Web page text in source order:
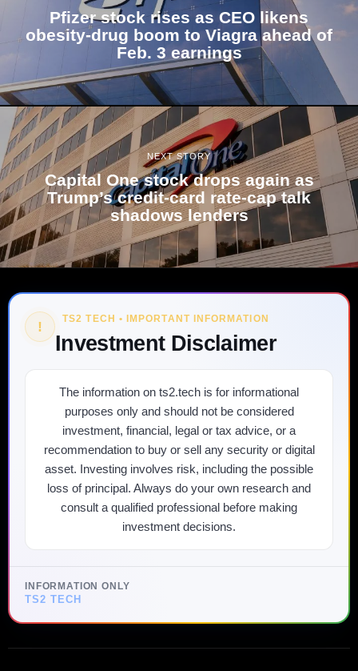
Pfizer stock rises as CEO likens
obesity-drug boom to Viagra ahead of
Feb. 3 earnings
NEXT STORY
Capital One stock drops again as
Trump’s credit-card rate-cap talk
shadows lenders
! TS2 TECH • IMPORTANT INFORMATION
Investment Disclaimer
The information on ts2.tech is for informational
purposes only and should not be considered
investment, financial, legal or tax advice, or a
recommendation to buy or sell any security or digital
asset. Investing involves risk, including the possible
loss of principal. Always do your own research and
consult a qualified professional before making
investment decisions.
INFORMATION ONLY
TS2 TECH